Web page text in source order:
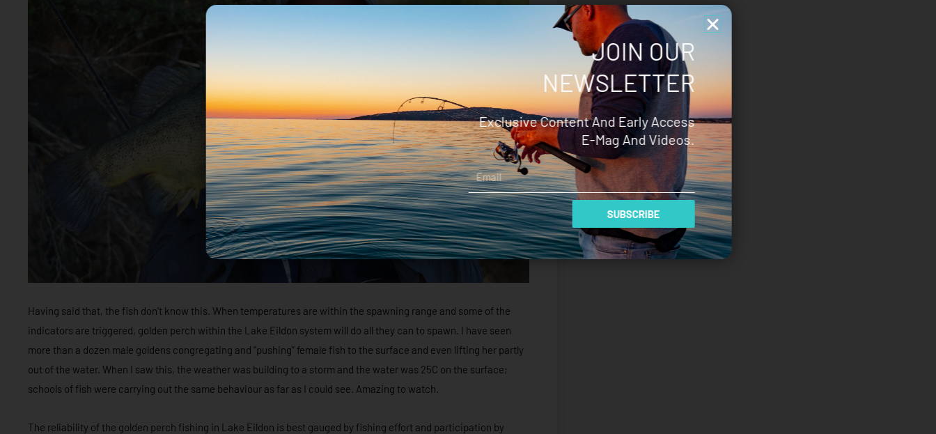
Having said that, the fish don’t know this. When temperatures are within the spawning range and some of the
indicators are triggered, golden perch within the Lake Eildon system will do all they can to spawn. I have seen
more than a dozen male goldens congregating and “pushing” female fish to the surface and even lifting her partly
out of the water. When I saw this, the weather was building to a storm and the water was 25C on the surface;
schools of fish were carrying out the same behaviour as far as I could see. Amazing to watch.
The reliability of the golden perch fishing in Lake Eildon is best gauged by fishing effort and participation by
JOIN OUR
NEWSLETTER
Exclusive Content And Early Access
E-Mag And Videos.
Email
SUBSCRIBE